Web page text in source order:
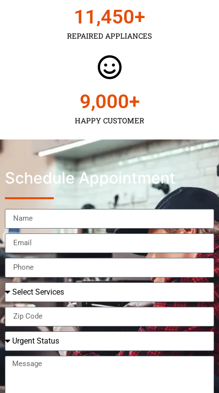
REPAIRED APPLIANCES
11,450+
HAPPY CUSTOMER
9,000+
Schedule Appointment